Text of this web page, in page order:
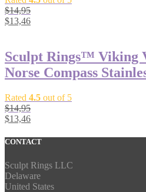
$14,95
$13,46
Sculpt Rings™ Viking
Norse Compass
Rated 4.5 out of 5
$14,95
$13,46
CONTACT
Sculpt Rings LLC
Delaware
United States